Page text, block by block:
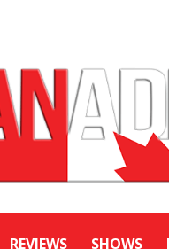
REVIEWS SHOWS